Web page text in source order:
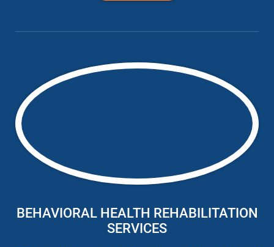
BEHAVIORAL HEALTH REHABILITATION
SERVICES